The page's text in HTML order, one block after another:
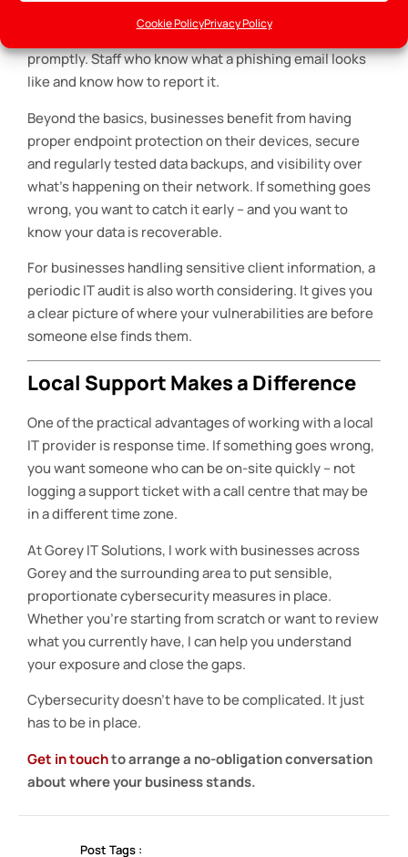
Cookie PolicyPrivacy Policy
on. Regular software and security updates are applied
promptly. Staff who know what a phishing email looks
like and know how to report it.
Beyond the basics, businesses benefit from having
proper endpoint protection on their devices, secure
and regularly tested data backups, and visibility over
what’s happening on their network. If something goes
wrong, you want to catch it early – and you want to
know your data is recoverable.
For businesses handling sensitive client information, a
periodic IT audit is also worth considering. It gives you
a clear picture of where your vulnerabilities are before
someone else finds them.
Local Support Makes a Difference
One of the practical advantages of working with a local
IT provider is response time. If something goes wrong,
you want someone who can be on-site quickly – not
logging a support ticket with a call centre that may be
in a different time zone.
At Gorey IT Solutions, I work with businesses across
Gorey and the surrounding area to put sensible,
proportionate cybersecurity measures in place.
Whether you’re starting from scratch or want to review
what you currently have, I can help you understand
your exposure and close the gaps.
Cybersecurity doesn’t have to be complicated. It just
has to be in place.
Get in touchto arrange a no-obligation conversation
about where your business stands.
Post Tags :